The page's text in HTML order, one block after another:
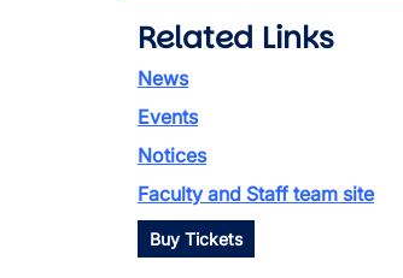
Related Links
News
Events
Notices
Faculty and Staff team site
Buy Tickets